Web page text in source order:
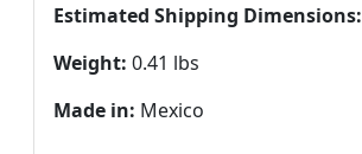
Estimated Shipping Dimensions:
Weight: 0.41 lbs
Made in: Mexico